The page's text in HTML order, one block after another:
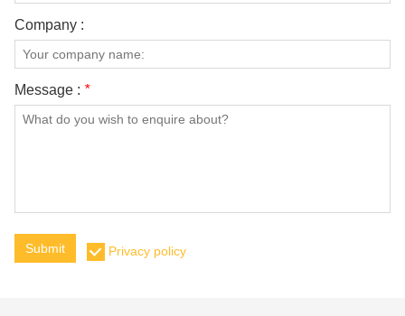
Company :
Message : *
Submit Privacy policy